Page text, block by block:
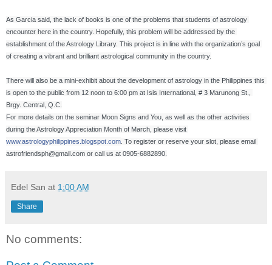
As Garcia said, the lack of books is one of the problems that students of astrology
encounter here in the country. Hopefully, this problem will be addressed by the
establishment of the Astrology Library. This project is in line with the organization’s goal
of creating a vibrant and brilliant astrological community in the country.
There will also be a mini-exhibit about the development of astrology in the Philippines this
is open to the public from 12 noon to 6:00 pm at Isis International, # 3 Marunong St.,
Brgy. Central, Q.C.
For more details on the seminar Moon Signs and You, as well as the other activities
www.astrologyphilippines.blogspot.com . To register or reserve your slot, please email
astrofriendsph@gmail.com or call us at 0905-6882890.
Edel San at 1:00 AM
Share
No comments: